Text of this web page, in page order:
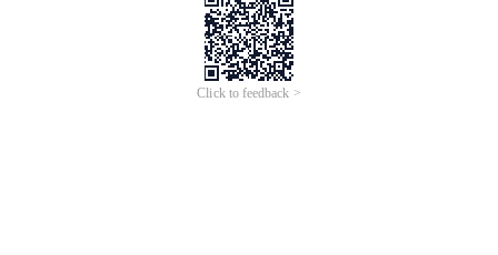
Click to feedback >